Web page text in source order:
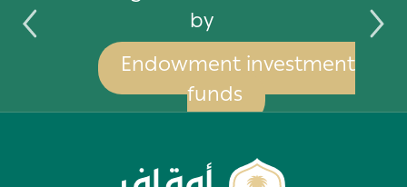
by
Endowment investment
funds